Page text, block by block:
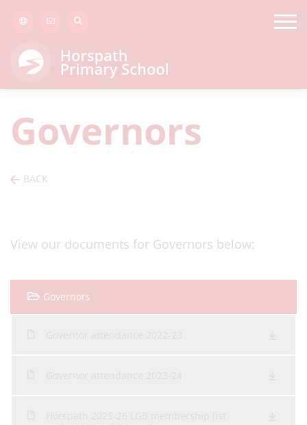
Governors
BACK
View our documents for Governors below:
Governors